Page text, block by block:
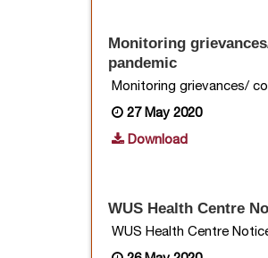
Monitoring
pandemic
Monitoring grievances/
27 May 2020
Download
WUS Health Centre
WUS Health Centre